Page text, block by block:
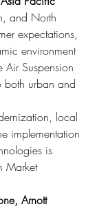
and North
expectations,
environment
Suspension
both urban and
local
implementation
is
Market
Arnott